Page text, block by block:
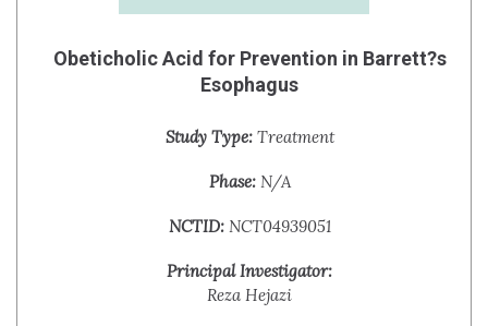
Obeticholic Acid for Prevention in Barrett?s
Esophagus
Study Type:Treatment
Phase:N/A
NCTID:NCT04939051
Principal Investigator:
Reza Hejazi